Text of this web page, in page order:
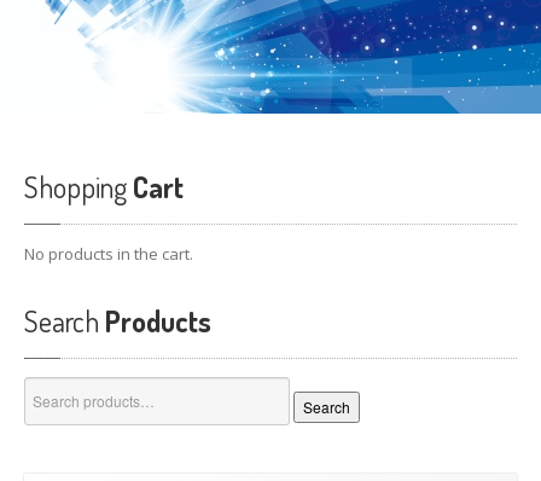
ShoppingCart
No products in the cart.
Search Products
for:
Search